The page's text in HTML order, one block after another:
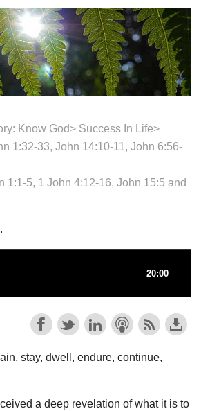
Know God> Success In Life>
1:32-33, John 14:10-11, John 6:56-
1:1-5, 1 John 4:12-16, John 15:5 and
stay, dwell, endure, continue,
a deep revelation of what it is to